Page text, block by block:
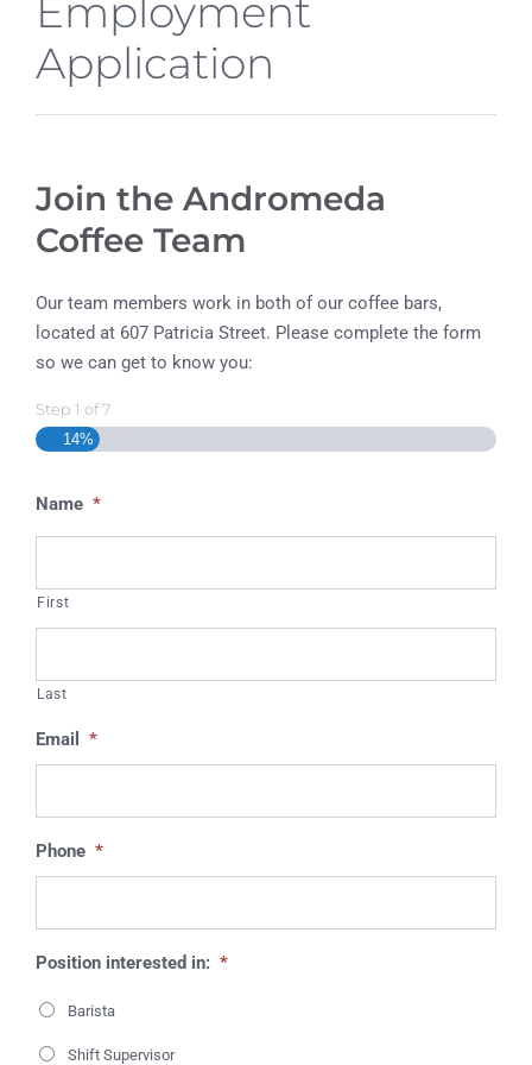
Employment
Application
Join the Andromeda
Coffee Team
Our team members work in both of our coffee bars,
located at 607 Patricia Street. Please complete the form
so we can get to know you:
Step 1 of7
14%
Name *
First
Last
Email *
Phone *
Position interested in: *
Barista
Shift Supervisor